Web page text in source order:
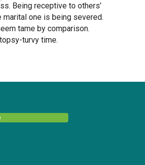
Being receptive to others’
one is being severed.
tame by comparison.
turvy time.